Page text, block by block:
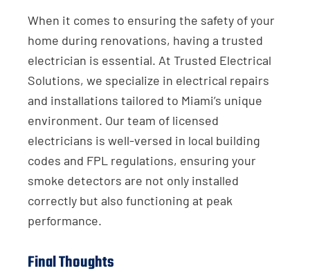
When it comes to ensuring the safety of your
home during renovations, having a trusted
electrician is essential. At Trusted Electrical
Solutions, we specialize in electrical repairs
and installations tailored to Miami’s unique
environment. Our team of licensed
electricians is well-versed in local building
codes and FPL regulations, ensuring your
smoke detectors are not only installed
correctly but also functioning at peak
performance.
Final Thoughts